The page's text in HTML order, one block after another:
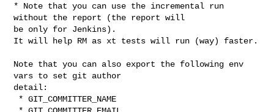
* Note that you can use the incremental run
without the report (the report will
be only for Jenkins).
It will help RM as xt tests will run (way) faster.
Note that you can also export the following env
vars to set git author
detail: